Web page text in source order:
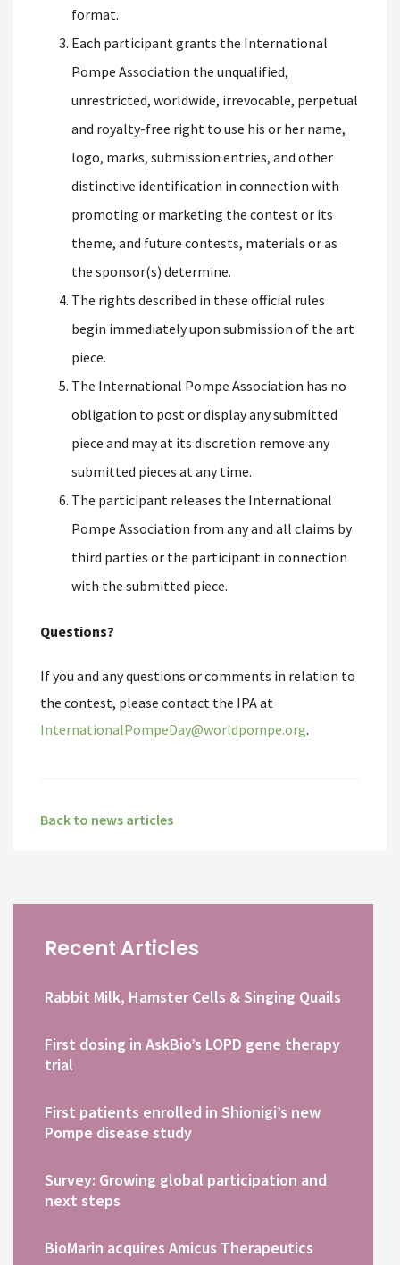
format.
Each participant grants the International
Pompe Association the unqualified,
unrestricted, worldwide, irrevocable, perpetual
and royalty-free right to use his or her name,
logo, marks, submission entries, and other
distinctive identification in connection with
promoting or marketing the contest or its
theme, and future contests, materials or as
the sponsor(s) determine.
The rights described in these official rules
begin immediately upon submission of the art
piece.
The International Pompe Association has no
obligation to post or display any submitted
piece and may at its discretion remove any
submitted pieces at any time.
The participant releases the International
Pompe Association from any and all claims by
third parties or the participant in connection
with the submitted piece.
Questions?
If you and any questions or comments in relation to
the contest, please contact the IPA at
InternationalPompeDay@worldpompe.org.
Back to news articles
Recent Articles
Rabbit Milk, Hamster Cells & Singing Quails
First dosing in AskBio’s LOPD gene therapy
trial
First patients enrolled in Shionigi’s new
Pompe disease study
Survey: Growing global participation and
next steps
BioMarin acquires Amicus Therapeutics